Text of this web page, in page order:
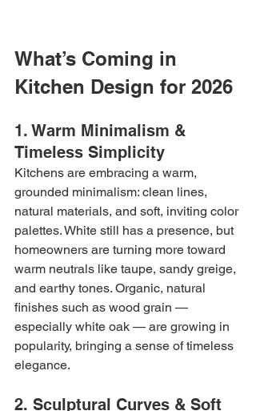
What’s Coming in
Kitchen Design for 2026
1. Warm Minimalism &
Timeless Simplicity
Kitchens are embracing a warm,
grounded minimalism: clean lines,
natural materials, and soft, inviting color
palettes. White still has a presence, but
homeowners are turning more toward
warm neutrals like taupe, sandy greige,
and earthy tones. Organic, natural
finishes such as wood grain —
especially white oak — are growing in
popularity, bringing a sense of timeless
elegance.
2. Sculptural Curves & Soft